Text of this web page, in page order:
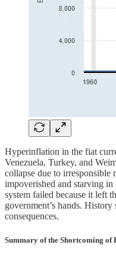
Hyperinflation in the fiat
Venezuela, Turkey, and
collapse due to
impoverished and starving
system failed because it left
government’s hands.
consequences.
Summary of the Shortcoming of